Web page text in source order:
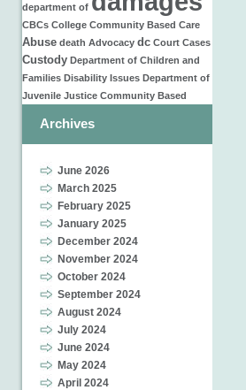
department of
CBCs College Community Based Care
Abuse death Advocacy dc Court Cases
Custody Department of Children and
Families Disability Issues Department of
Juvenile Justice Community Based
Archives
June 2026
March 2025
February 2025
January 2025
December 2024
November 2024
October 2024
September 2024
August 2024
July 2024
June 2024
May 2024
April 2024